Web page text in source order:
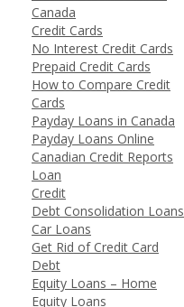
Canada
Credit Cards
No Interest Credit Cards
Prepaid Credit Cards
How to Compare Credit
Cards
Payday Loans in Canada
Payday Loans Online
Canadian Credit Reports
Loan
Credit
Debt Consolidation Loans
Car Loans
Get Rid of Credit Card
Debt
Equity Loans – Home
Equity Loans